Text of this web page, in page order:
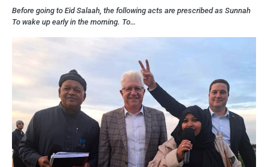
Before going to Eid Salaah, the following acts are prescribed as Sunnah
To wake up early in the morning. To…